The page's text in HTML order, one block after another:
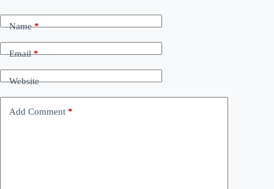
Name*
Email*
Website
Add Comment *